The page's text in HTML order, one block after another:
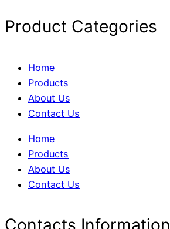
Product Categories
Home
Products
About Us
Contact Us
Home
Products
About Us
Contact Us